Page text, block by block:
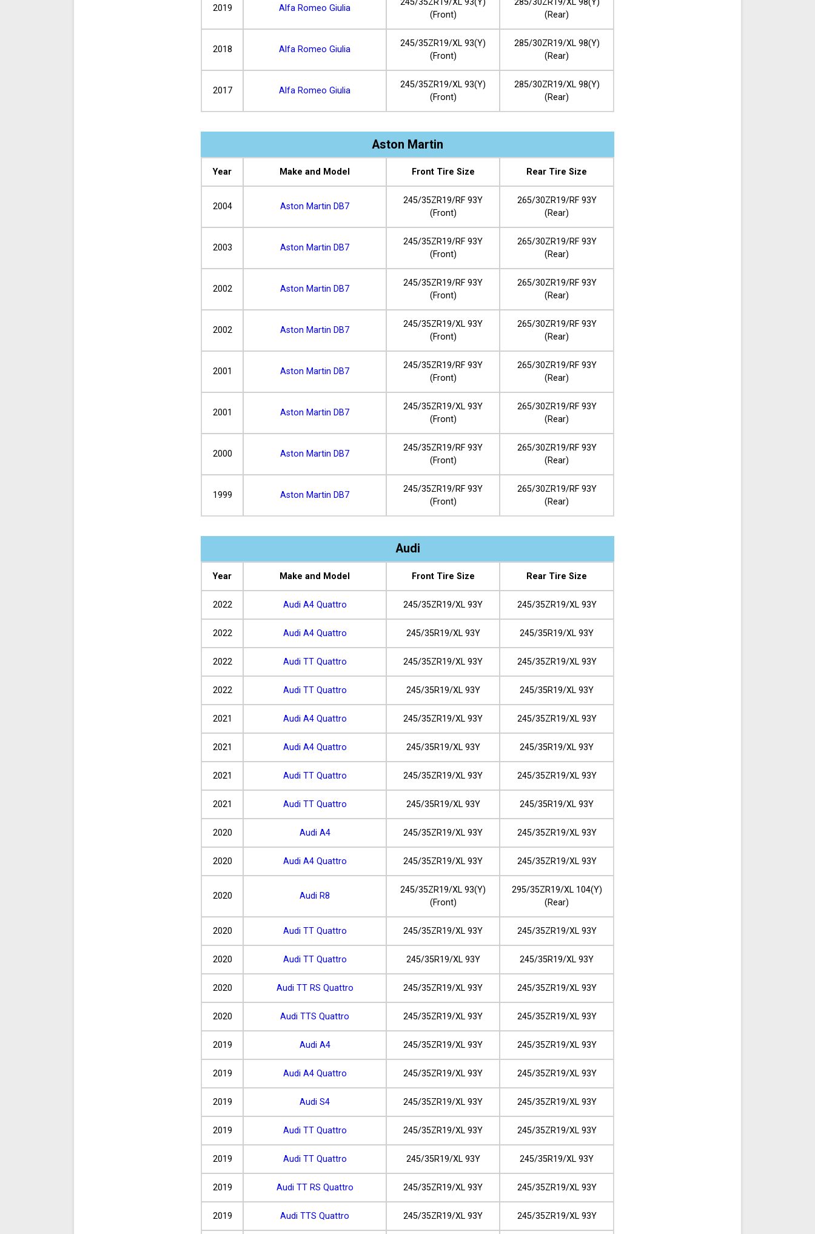
2019 Alfa Romeo Giulia
245/35ZR19/XL 93(Y)
(Front)
285/30ZR19/XL 98(Y)
(Rear)
2018 Alfa Romeo Giulia
245/35ZR19/XL 93(Y)
(Front)
285/30ZR19/XL 98(Y)
(Rear)
2017 Alfa Romeo Giulia
245/35ZR19/XL 93(Y)
(Front)
285/30ZR19/XL 98(Y)
(Rear)
Aston Martin
Year Make and Model Front Tire Size Rear Tire Size
2004 Aston Martin DB7
245/35ZR19/RF 93Y
(Front)
265/30ZR19/RF 93Y
(Rear)
2003 Aston Martin DB7
245/35ZR19/RF 93Y
(Front)
265/30ZR19/RF 93Y
(Rear)
2002 Aston Martin DB7
245/35ZR19/RF 93Y
(Front)
265/30ZR19/RF 93Y
(Rear)
2002 Aston Martin DB7
245/35ZR19/XL 93Y
(Front)
265/30ZR19/RF 93Y
(Rear)
2001 Aston Martin DB7
245/35ZR19/RF 93Y
(Front)
265/30ZR19/RF 93Y
(Rear)
2001 Aston Martin DB7
245/35ZR19/XL 93Y
(Front)
265/30ZR19/RF 93Y
(Rear)
2000 Aston Martin DB7
245/35ZR19/RF 93Y
(Front)
265/30ZR19/RF 93Y
(Rear)
1999 Aston Martin DB7
245/35ZR19/RF 93Y
(Front)
265/30ZR19/RF 93Y
(Rear)
Audi
Year Make and Model Front Tire Size Rear Tire Size
2022 Audi A4 Quattro 245/35ZR19/XL 93Y 245/35ZR19/XL 93Y
2022 Audi A4 Quattro 245/35R19/XL 93Y 245/35R19/XL 93Y
2022 Audi TT Quattro 245/35ZR19/XL 93Y 245/35ZR19/XL 93Y
2022 Audi TT Quattro 245/35R19/XL 93Y 245/35R19/XL 93Y
2021 Audi A4 Quattro 245/35ZR19/XL 93Y 245/35ZR19/XL 93Y
2021 Audi A4 Quattro 245/35R19/XL 93Y 245/35R19/XL 93Y
2021 Audi TT Quattro 245/35ZR19/XL 93Y 245/35ZR19/XL 93Y
2021 Audi TT Quattro 245/35R19/XL 93Y 245/35R19/XL 93Y
2020 Audi A4 245/35ZR19/XL 93Y 245/35ZR19/XL 93Y
2020 Audi A4 Quattro 245/35ZR19/XL 93Y 245/35ZR19/XL 93Y
2020 Audi R8
245/35ZR19/XL 93(Y)
(Front)
295/35ZR19/XL 104(Y)
(Rear)
2020 Audi TT Quattro 245/35ZR19/XL 93Y 245/35ZR19/XL 93Y
2020 Audi TT Quattro 245/35R19/XL 93Y 245/35R19/XL 93Y
2020 Audi TT RS Quattro 245/35ZR19/XL 93Y 245/35ZR19/XL 93Y
2020 Audi TTS Quattro 245/35ZR19/XL 93Y 245/35ZR19/XL 93Y
2019 Audi A4 245/35ZR19/XL 93Y 245/35ZR19/XL 93Y
2019 Audi A4 Quattro 245/35ZR19/XL 93Y 245/35ZR19/XL 93Y
2019 Audi S4 245/35ZR19/XL 93Y 245/35ZR19/XL 93Y
2019 Audi TT Quattro 245/35ZR19/XL 93Y 245/35ZR19/XL 93Y
2019 Audi TT Quattro 245/35R19/XL 93Y 245/35R19/XL 93Y
2019 Audi TT RS Quattro 245/35ZR19/XL 93Y 245/35ZR19/XL 93Y
2019 Audi TTS Quattro 245/35ZR19/XL 93Y 245/35ZR19/XL 93Y